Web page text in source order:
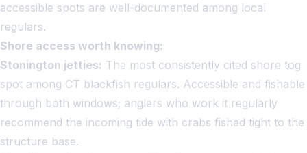
accessible spots are well-documented among local
regulars.
Shore access worth knowing:
Stonington jetties: The most consistently cited shore tog
spot among CT blackfish regulars. Accessible and fishable
through both windows; anglers who work it regularly
recommend the incoming tide with crabs fished tight to the
structure base.